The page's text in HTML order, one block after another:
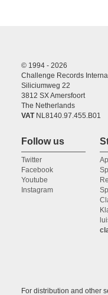
© 1994 - 2026
Challenge Records
Siliciumweg 22
3812 SX Amersfoort
The Netherlands
VATNL8140.97.455.B01
Follow us
Twitter
Facebook
Youtube
Instagram
For distribution and other